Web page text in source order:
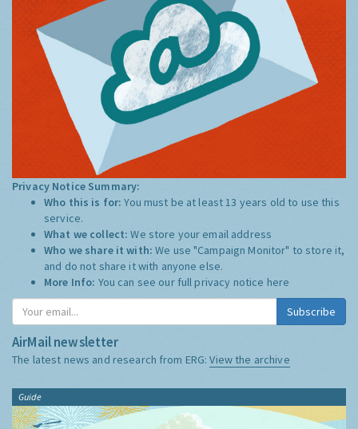
Privacy Notice Summary:
Who this is for:You must be at least 13 years old to use this
service.
What we collect:We store your email address
Who we share it with:We use "Campaign Monitor" to store it,
and do not share it with anyone else.
More Info: You can see our full privacy notice here
Subscribe
AirMail newsletter
The latest news and research from ERG:View the archive
Guide